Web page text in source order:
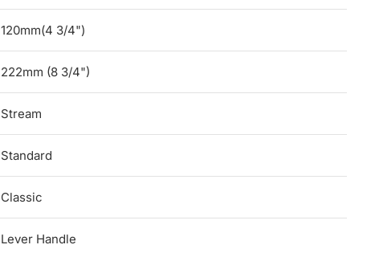
120mm(4 3/4")
222mm (8 3/4")
Stream
Standard
Classic
Lever Handle